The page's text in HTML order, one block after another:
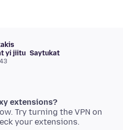
yi jiitu Saytukat
extensions?
Try turning the VPN on